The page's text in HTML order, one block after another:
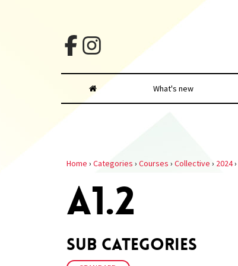
What's new
Home › Categories › Courses › Collective › 2024›
A1.2
Sub Categories